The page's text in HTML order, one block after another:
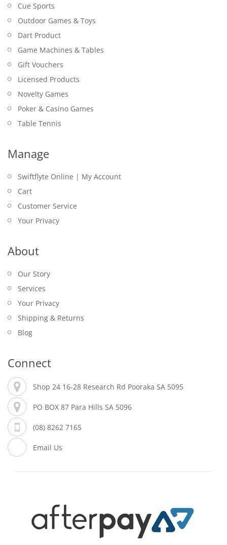
Cue Sports
Outdoor Games & Toys
Dart Product
Game Machines & Tables
Gift Vouchers
Licensed Products
Novelty Games
Poker & Casino Games
Table Tennis
Manage
Swiftflyte Online | My Account
Cart
Customer Service
Your Privacy
About
Our Story
Services
Your Privacy
Shipping & Returns
Blog
Connect
Shop 24 16-28 Research Rd Pooraka SA 5095
PO BOX 87 Para Hills SA 5096
(08) 8262 7165
Email Us